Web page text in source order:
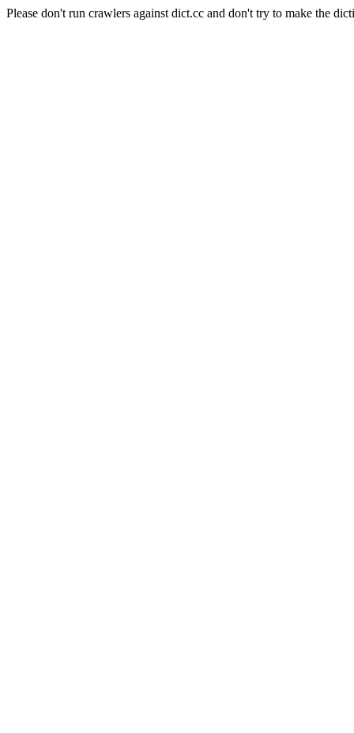
Please don't run crawlers against dict.cc and don't try to make the